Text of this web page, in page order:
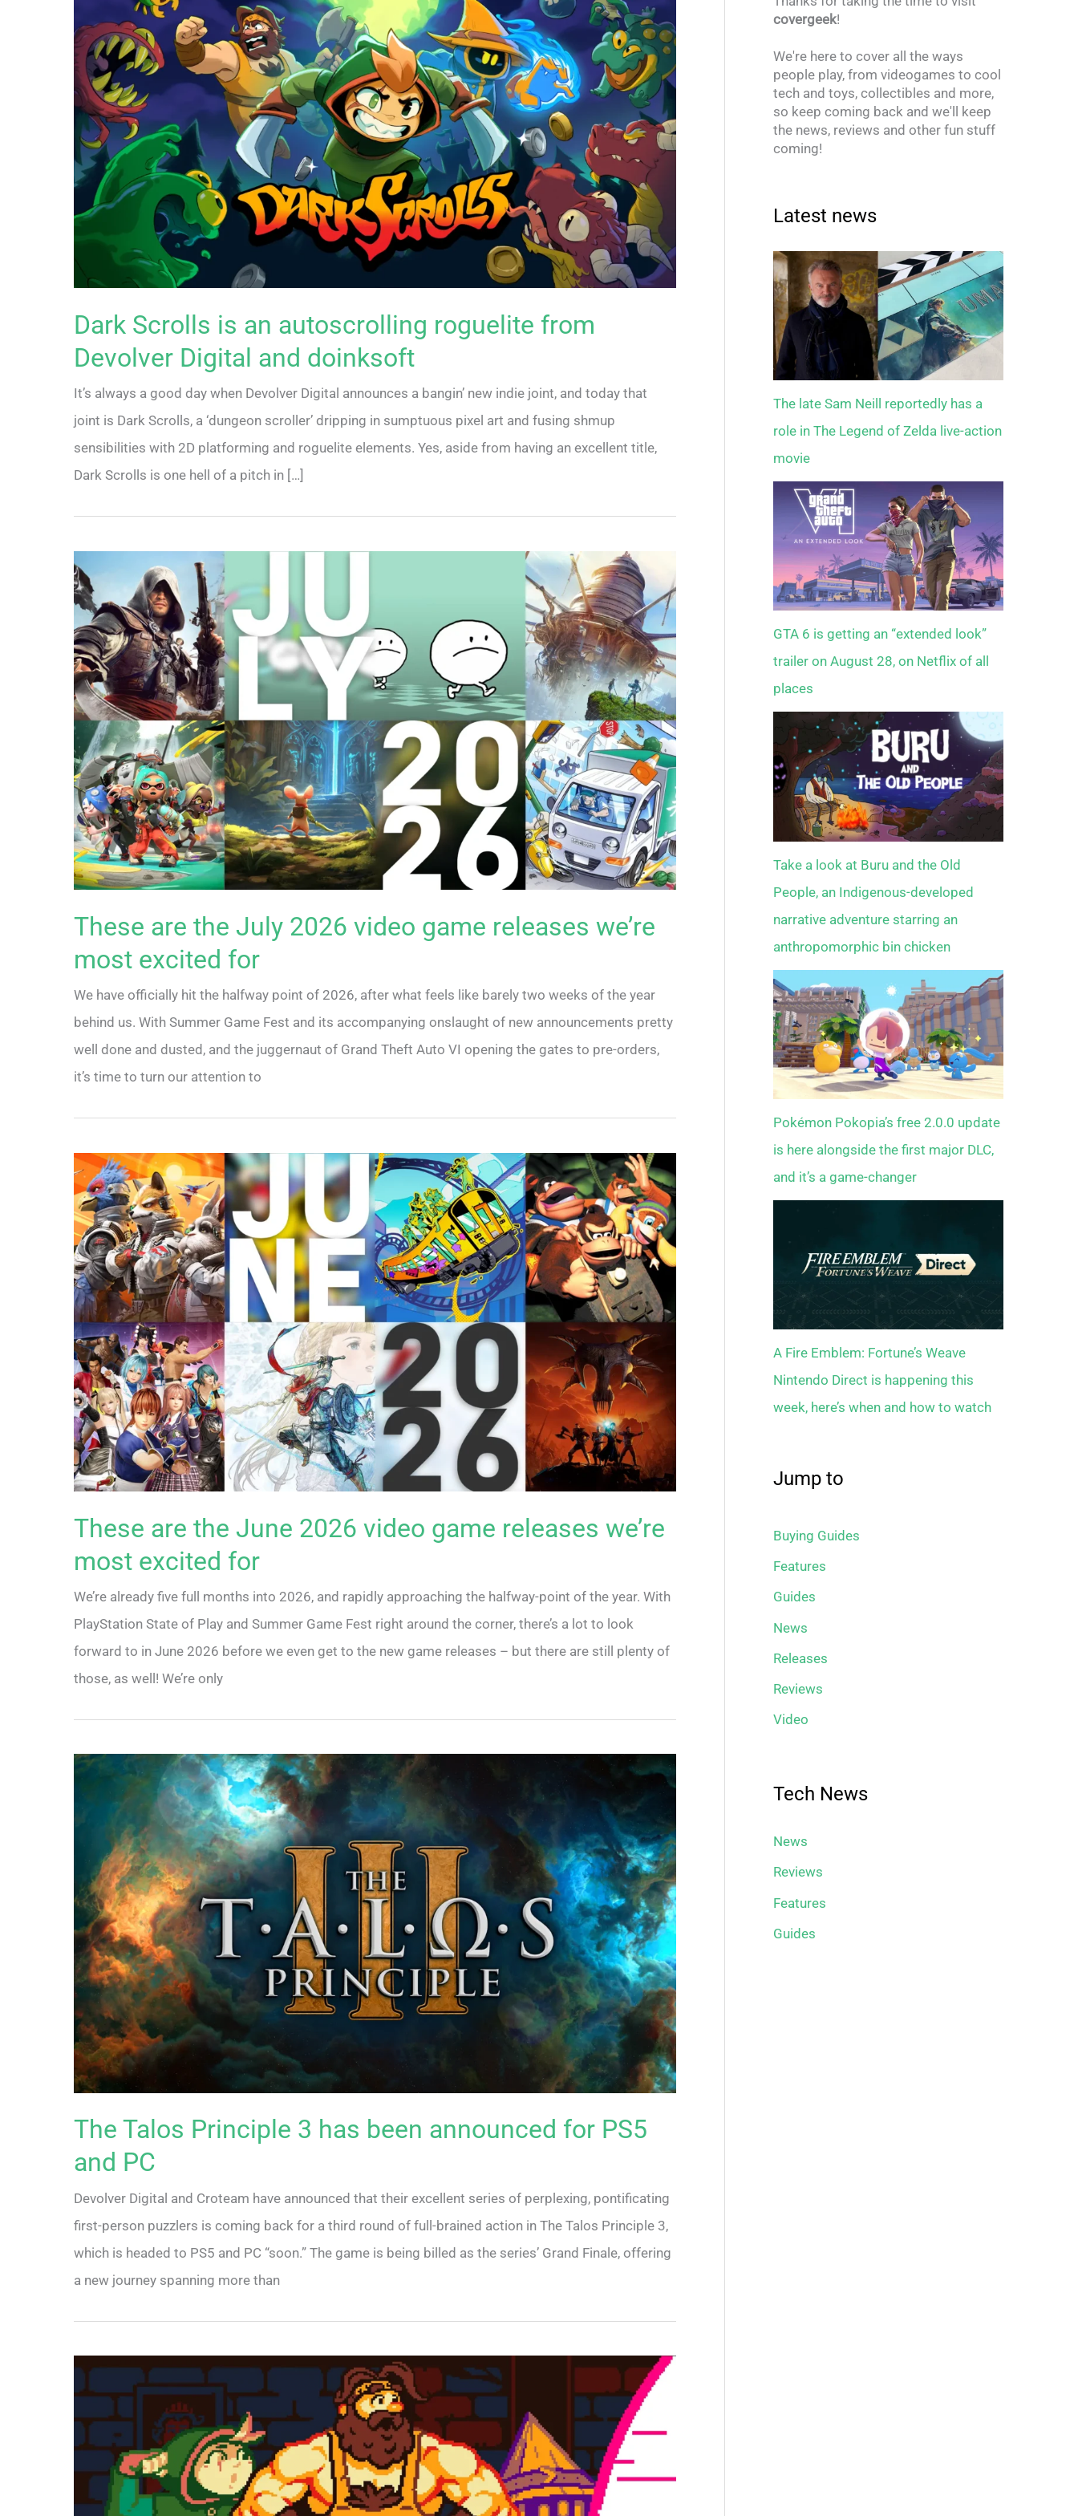
Dark Scrolls is an autoscrolling roguelite from
Devolver Digital and doinksoft
It’s always a good day when Devolver Digital announces a bangin’ new indie joint, and today that
joint is Dark Scrolls, a ‘dungeon scroller’ dripping in sumptuous pixel art and fusing shmup
sensibilities with 2D platforming and roguelite elements. Yes, aside from having an excellent title,
Dark Scrolls is one hell of a pitch in […]
These are the July 2026 video game releases we’re
most excited for
We have officially hit the halfway point of 2026, after what feels like barely two weeks of the year
behind us. With Summer Game Fest and its accompanying onslaught of new announcements pretty
well done and dusted, and the juggernaut of Grand Theft Auto VI opening the gates to pre-orders,
it’s time to turn our attention to
These are the June 2026 video game releases we’re
most excited for
We’re already five full months into 2026, and rapidly approaching the halfway-point of the year. With
PlayStation State of Play and Summer Game Fest right around the corner, there’s a lot to look
forward to in June 2026 before we even get to the new game releases – but there are still plenty of
those, as well! We’re only
The Talos Principle 3 has been announced for PS5
and PC
Devolver Digital and Croteam have announced that their excellent series of perplexing, pontificating
first-person puzzlers is coming back for a third round of full-brained action in The Talos Principle 3,
which is headed to PS5 and PC “soon.” The game is being billed as the series’ Grand Finale, offering
a new journey spanning more than
covergeek!
We're here to cover all the ways
people play, from videogames to cool
tech and toys, collectibles and more,
so keep coming back and we'll keep
the news, reviews and other fun stuff
coming!
Latest news
The late Sam Neill reportedly has a
role in The Legend of Zelda live-action
movie
GTA 6 is getting an “extended look”
trailer on August 28, on Netflix of all
places
Take a look at Buru and the Old
People, an Indigenous-developed
narrative adventure starring an
anthropomorphic bin chicken
Pokémon Pokopia’s free 2.0.0 update
is here alongside the first major DLC,
and it’s a game-changer
A Fire Emblem: Fortune’s Weave
Nintendo Direct is happening this
week, here’s when and how to watch
Jump to
Buying Guides
Features
Guides
News
Releases
Reviews
Video
Tech News
News
Reviews
Features
Guides